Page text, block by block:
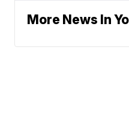
More News In